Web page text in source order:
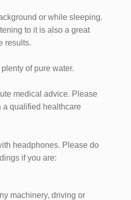
or while sleeping.
to it is also a great
results.
of pure water.
medical advice. Please
a qualified healthcare
headphones. Please do
if you are:
machinery, driving or